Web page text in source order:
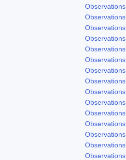
Observations
Observations
Observations
Observations
Observations
Observations
Observations
Observations
Observations
Observations
Observations
Observations
Observations
Observations
Observations